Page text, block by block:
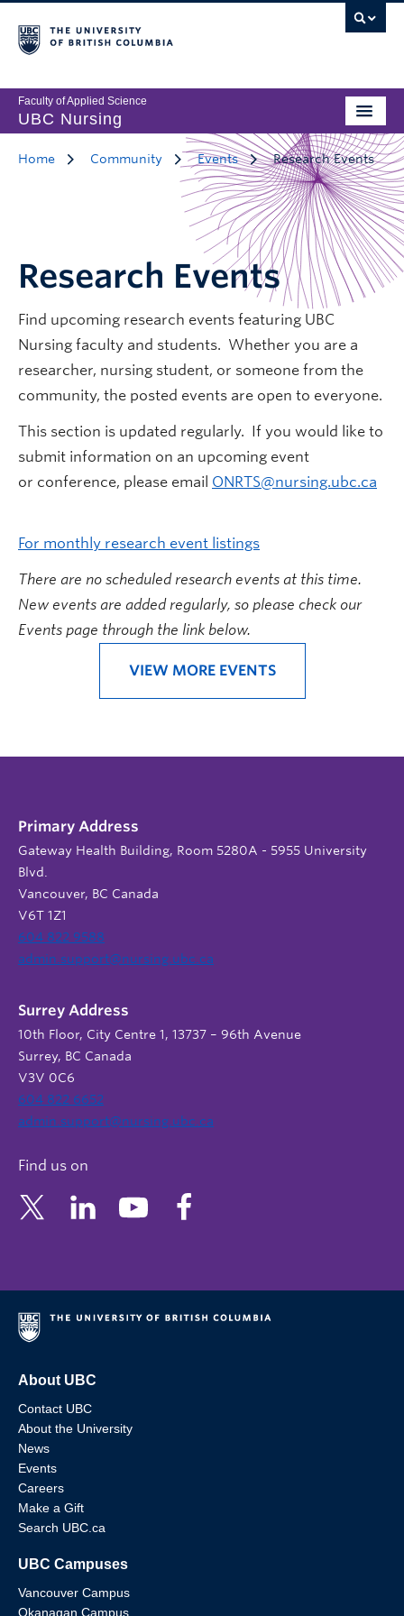
Faculty of Applied Science
UBC Nursing
Home Community Events Research Events
Research Events
Find upcoming research events featuring UBC
Nursing faculty and students. Whether you are a
researcher, nursing student, or someone from the
community, the posted events are open to everyone.
This section is updated regularly. If you would like to
submit information on an upcoming event
or conference, please email ONRTS@nursing.ubc.ca
For monthly research event listings
There are no scheduled research events at this time.
New events are added regularly, so please check our
Events page through the link below.
VIEW MORE EVENTS
Primary Address
Gateway Health Building, Room 5280A - 5955 University
Blvd.
Vancouver, BC Canada
V6T 1Z1
604 822 9588
admin.support@nursing.ubc.ca
Surrey Address
10th Floor, City Centre 1, 13737 – 96th Avenue
Surrey, BC Canada
V3V 0C6
604 822 6652
admin.support@nursing.ubc.ca
Find us on
About UBC
Contact UBC
About the University
News
Events
Careers
Make a Gift
Search UBC.ca
UBC Campuses
Vancouver Campus
Okanagan Campus